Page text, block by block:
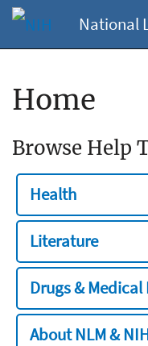
National
Home
Browse Help
Health
Literature
Drugs & Medical
About NLM &